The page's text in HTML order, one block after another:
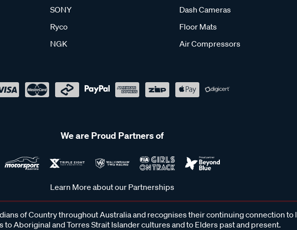
SONY
Ryco
NGK
Dash Cameras
Floor Mats
Air Compressors
We are Proud Partners of
Learn More about our Partnerships
of Country throughout Australia and recognises their continuing connection to
to Aboriginal and Torres Strait Islander cultures and to Elders past and present.